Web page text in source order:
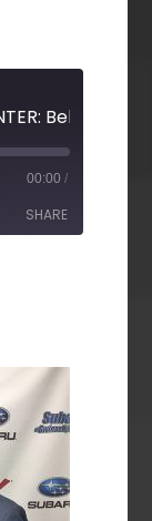
00:00 /
SHARE